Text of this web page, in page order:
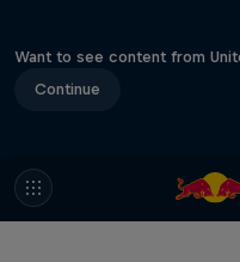
Want to see content from
Continue